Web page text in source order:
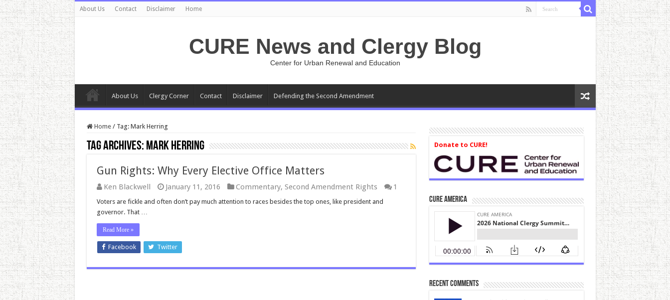
About Us Contact Disclaimer Home
CURE News and Clergy Blog
Center for Urban Renewal and Education
About Us Clergy Corner Contact Disclaimer Defending the Second Amendment
Home / Tag: Mark Herring
Tag Archives: Mark Herring
Gun Rights: Why Every Elective Office Matters
Ken Blackwell January 11, 2016 Commentary, Second Amendment Rights 1
Voters are fickle and often don’t pay much attention to races besides the top ones, like president and
governor. That …
Read More »
Facebook Twitter
Donate to CURE!
CURE America
Recent Comments